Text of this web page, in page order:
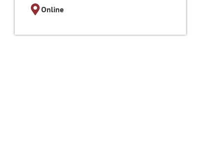
Online